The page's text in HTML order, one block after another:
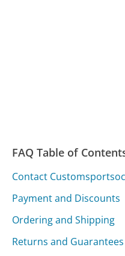
FAQ Table of
Contact
Payment and Discounts
Ordering and Shipping
Returns and Guarantees